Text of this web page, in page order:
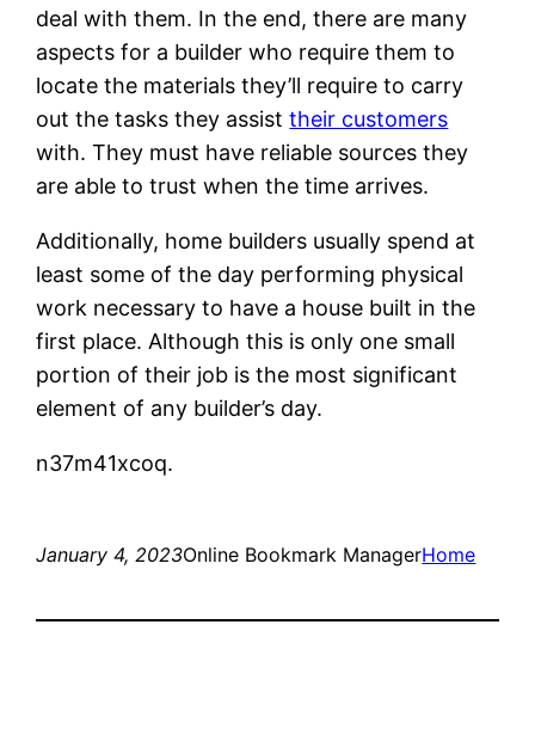
deal with them. In the end, there are many
aspects for a builder who require them to
locate the materials they’ll require to carry
out the tasks they assisttheir customers
with. They must have reliable sources they
are able to trust when the time arrives.
Additionally, home builders usually spend at
least some of the day performing physical
work necessary to have a house built in the
first place. Although this is only one small
portion of their job is the most significant
element of any builder’s day.
n37m41xcoq.
January 4, 2023Online Bookmark ManagerHome